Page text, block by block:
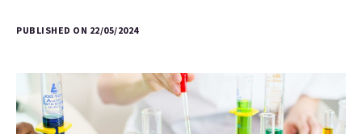
PUBLISHED ON 22/05/2024